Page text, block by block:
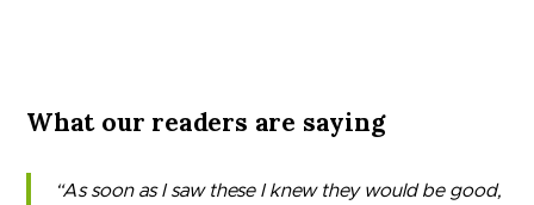
What our readers are saying
As soon as I saw these I knew they would be good,